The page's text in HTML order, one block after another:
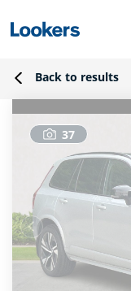
Back to results
37